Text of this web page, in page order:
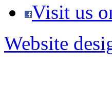
Visit us
Website